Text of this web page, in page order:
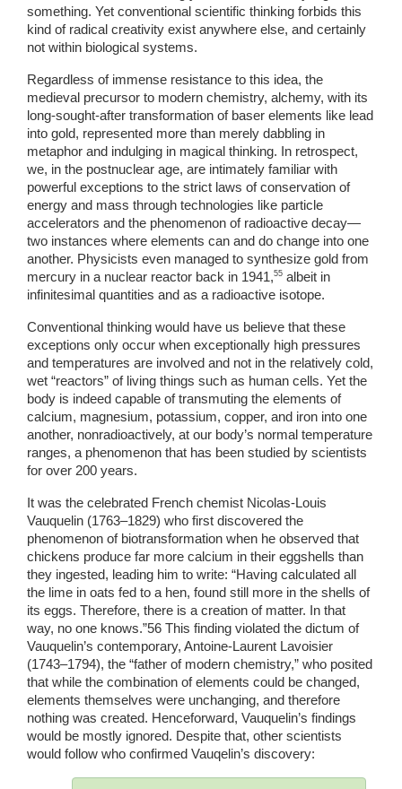
something. Yet conventional scientific thinking forbids this
kind of radical creativity exist anywhere else, and certainly
not within biological systems.
Regardless of immense resistance to this idea, the
medieval precursor to modern chemistry, alchemy, with its
long-sought-after transformation of baser elements like lead
into gold, represented more than merely dabbling in
metaphor and indulging in magical thinking. In retrospect,
we, in the postnuclear age, are intimately familiar with
powerful exceptions to the strict laws of conservation of
energy and mass through technologies like particle
accelerators and the phenomenon of radioactive decay—
two instances where elements can and do change into one
another. Physicists even managed to synthesize gold from
mercury in a nuclear reactor back in 1941,55 albeit in
infinitesimal quantities and as a radioactive isotope.
Conventional thinking would have us believe that these
exceptions only occur when exceptionally high pressures
and temperatures are involved and not in the relatively cold,
wet “reactors” of living things such as human cells. Yet the
body is indeed capable of transmuting the elements of
calcium, magnesium, potassium, copper, and iron into one
another, nonradioactively, at our body’s normal temperature
ranges, a phenomenon that has been studied by scientists
for over 200 years.
It was the celebrated French chemist Nicolas-Louis
Vauquelin (1763–1829) who first discovered the
phenomenon of biotransformation when he observed that
chickens produce far more calcium in their eggshells than
they ingested, leading him to write: “Having calculated all
the lime in oats fed to a hen, found still more in the shells of
its eggs. Therefore, there is a creation of matter. In that
way, no one knows.”56 This finding violated the dictum of
Vauquelin’s contemporary, Antoine-Laurent Lavoisier
(1743–1794), the “father of modern chemistry,” who posited
that while the combination of elements could be changed,
elements themselves were unchanging, and therefore
nothing was created. Henceforward, Vauquelin’s findings
would be mostly ignored. Despite that, other scientists
would follow who confirmed Vauqelin’s discovery: